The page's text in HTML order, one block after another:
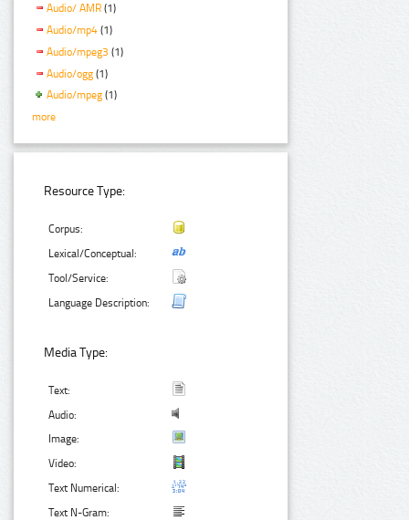
Audio/ AMR (1)
Audio/mp4 (1)
Audio/mpeg3 (1)
Audio/ogg (1)
Audio/mpeg (1)
more
Resource Type:
Corpus:
Lexical/Conceptual:
Tool/Service:
Language Description:
Media Type:
Text:
Audio:
Image:
Video:
Text Numerical:
Text N-Gram: